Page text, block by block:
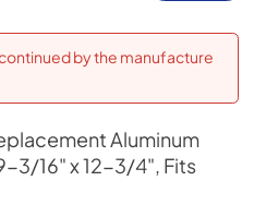
by the manufacture
Aluminum
3/16" x 12-3/4", Fits